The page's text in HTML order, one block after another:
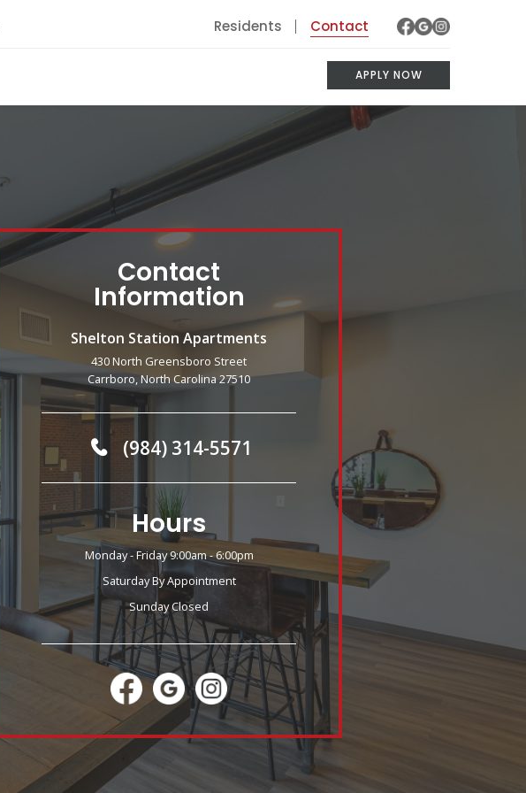
Residents Contact
APPLY NOW
Contact
Information
Shelton Station Apartments
430 North Greensboro Street
Carrboro, North Carolina 27510
(984) 314-5571
Hours
Monday - Friday 9:00am - 6:00pm
Saturday By Appointment
Sunday Closed